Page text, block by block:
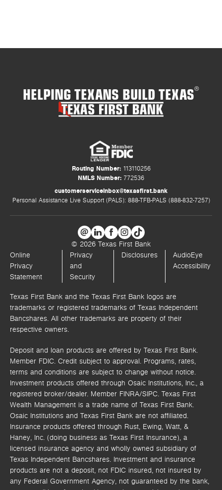
HELPING TEXANS BUILD TEXAS®
Routing Number:113110256
NMLS Number: 772536
customerserviceinbox@texasfirst.bank
Personal Assistance Live Support (PALS): 888-TFB-PALS (888-832-7257)
© 2026 Texas First Bank
Online
Privacy
Statement
Privacy
and
Security
Disclosures
AudioEye
Accessibility
Texas First Bank and the Texas First Bank logos are
trademarks or registered trademarks of Texas Independent
Bancshares. All other trademarks are property of their
respective owners.
Deposit and loan products are offered by Texas First Bank.
Member FDIC. Credit subject to approval. Programs, rates,
terms and conditions are subject to change without notice.
Investment products offered through Osaic Institutions, Inc., a
registered broker/dealer. Member FINRA/SIPC. Texas First
Wealth Management is a trade name of Texas First Bank.
Osaic Institutions and Texas First Bank are not affiliated.
Insurance products offered through Rust, Ewing, Watt, &
Haney, Inc. (doing business as Texas First Insurance), a
licensed insurance agency and wholly owned subsidiary of
Texas Independent Bancshares. Investment and insurance
products are not a deposit, not FDIC insured, not insured by
any Federal Government Agency, not guaranteed by the bank,